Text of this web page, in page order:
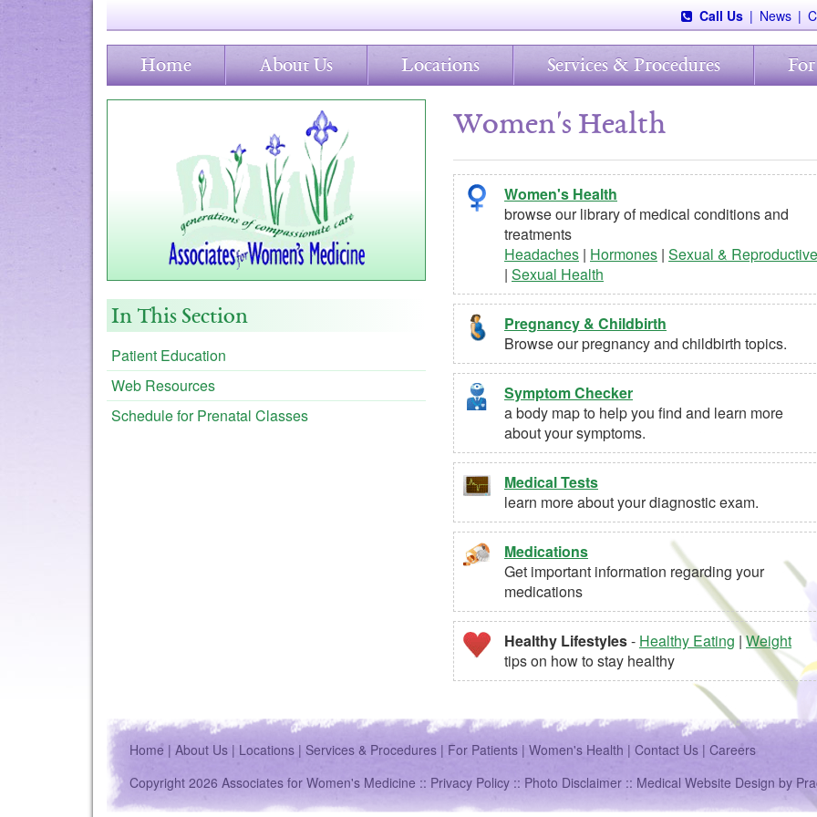
Call Us | News |
Home About Us Locations Services & Procedures
In This Section
Patient Education
Web Resources
Schedule for Prenatal Classes
Women's Health
Women's Health
browse our library of medical conditions and
treatments
Headaches | Hormones | Sexual & Reproductive
| Sexual Health
Pregnancy & Childbirth
Browse our pregnancy and childbirth topics.
Symptom Checker
a body map to help you find and learn more
about your symptoms.
Medical Tests
learn more about your diagnostic exam.
Medications
Get important information regarding your
medications
Healthy Lifestyles- Healthy Eating |Weight
tips on how to stay healthy
Home | About Us | Locations | Services & Procedures | For Patients | Women's Health | Contact Us | Careers
Copyright 2026 Associates for Women's Medicine :: Privacy Policy :: Photo Disclaimer :: Medical Website Design by